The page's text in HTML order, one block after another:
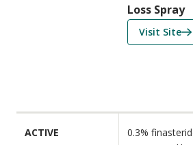
u
r
Loss Spray
Visit Sitef
o
m
s
ACTIVE
0.3%